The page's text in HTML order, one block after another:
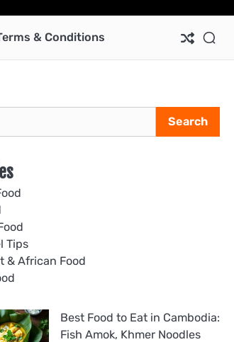
/
& Conditions
Search
Tips
& African Food
Best Food to Eat in Cambodia:
Fish Amok, Khmer Noodles